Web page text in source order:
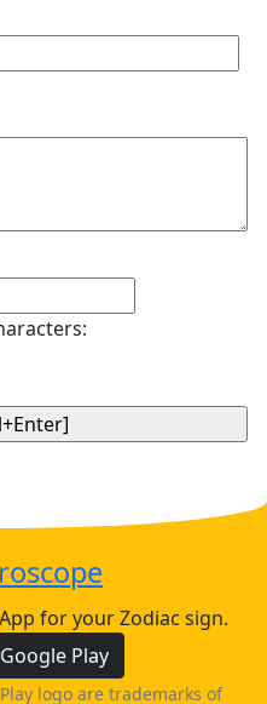
for your Zodiac sign.
Google Play
logo are trademarks of